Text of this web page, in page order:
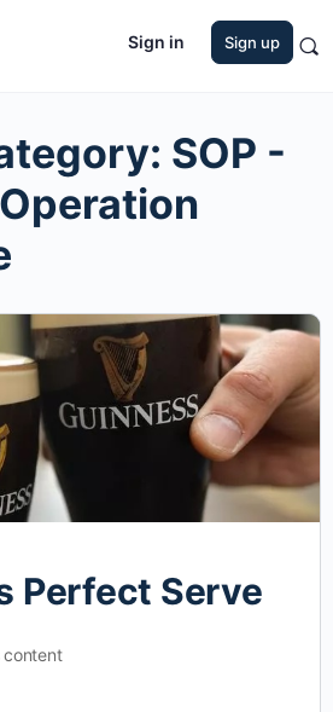
Sign in Sign up
SOP -
Perfect Serve
content